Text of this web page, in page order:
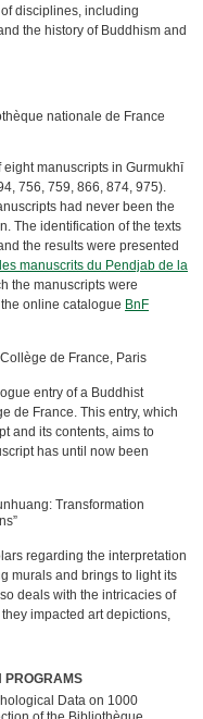
disciplines, including
the history of Buddhism and
nationale de France
manuscripts in Gurmukhī
756, 759, 866, 874, 975).
had never been the
The identification of the texts
the results were presented
manuscrits du Pendjab de la
the manuscripts were
online catalogue BnF
de France, Paris
entry of a Buddhist
de France. This entry, which
and its contents, aims to
has until now been
Transformation
regarding the interpretation
murals and brings to light its
deals with the intricacies of
impacted art depictions,
PROGRAMS
Data on 1000